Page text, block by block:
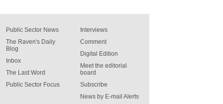
Public Sector News
The Raven's Daily
Blog
Inbox
The Last Word
Public Sector Focus
Interviews
Comment
Digital Edition
Meet the editorial
board
Subscribe
News by E-mail Alerts